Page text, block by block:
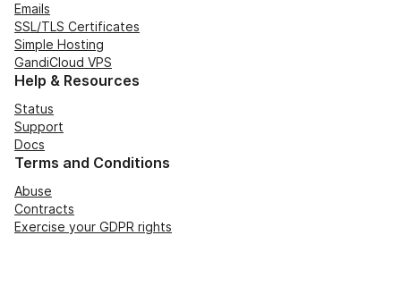
Emails
SSL/TLS Certificates
Simple Hosting
GandiCloud VPS
Help & Resources
Status
Support
Docs
Terms and Conditions
Abuse
Contracts
Exercise your GDPR rights